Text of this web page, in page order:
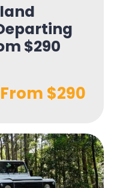
$290
From $290